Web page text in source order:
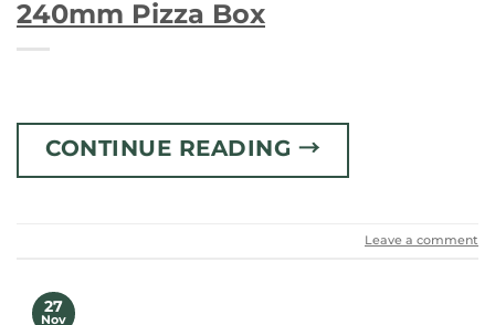
240mm Pizza Box
CONTINUE READING →
Leave a comment
27
Nov